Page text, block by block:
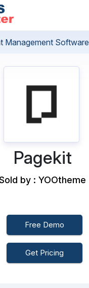
Management Software
Pagekit
by : YOOtheme
Free Demo
Get Pricing